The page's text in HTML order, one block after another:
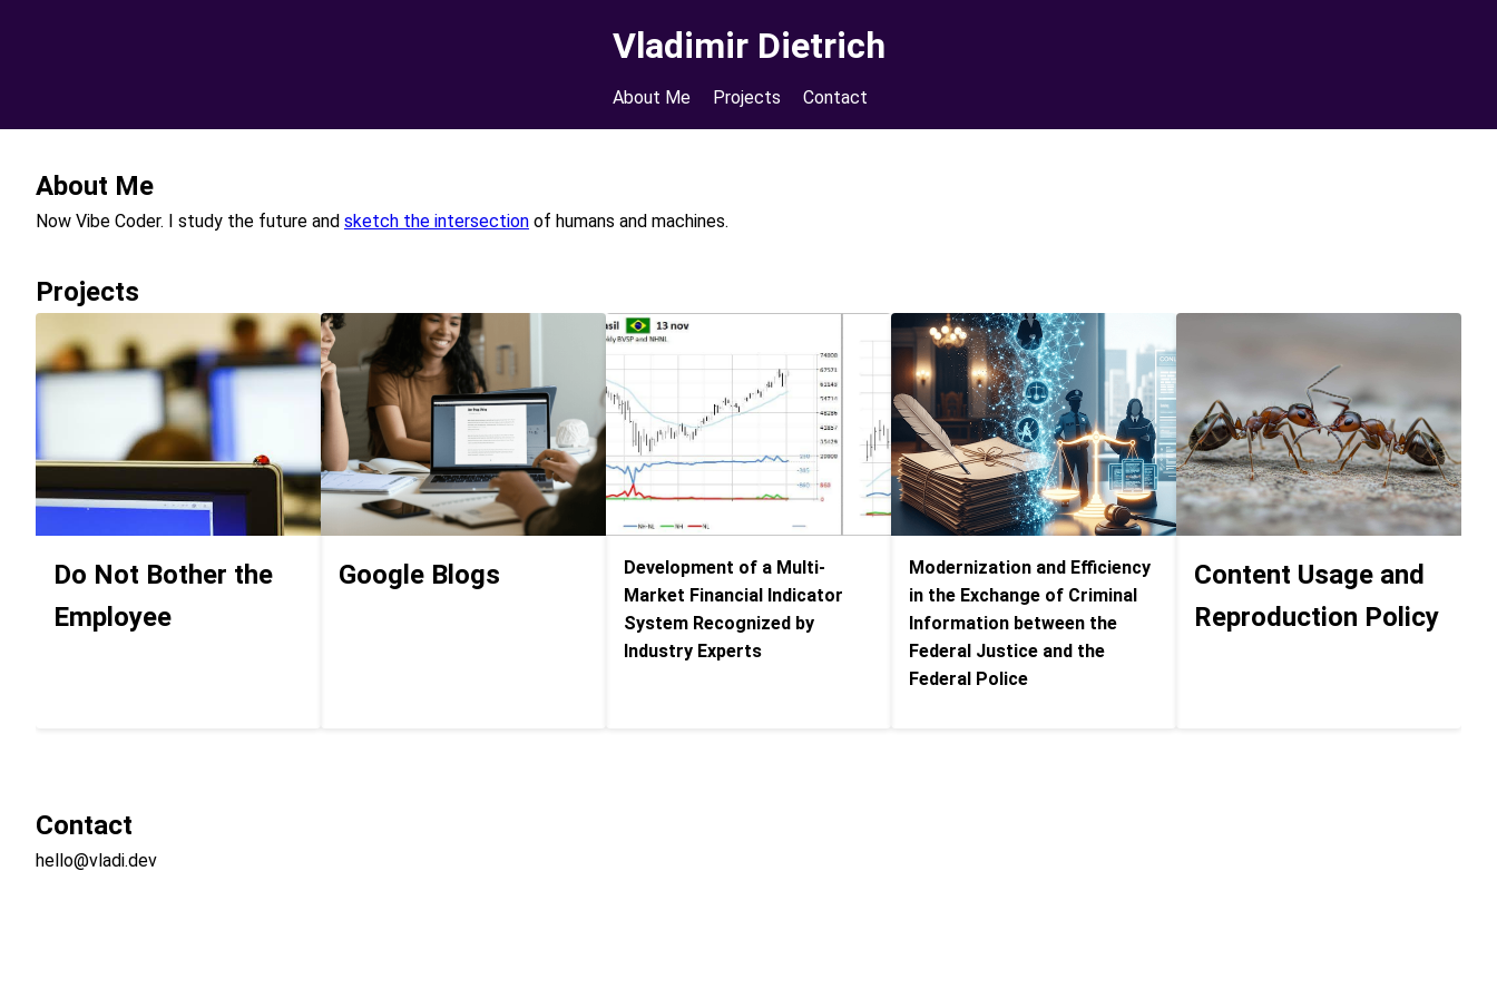
Vladimir Dietrich
About Me Projects Contact
About Me
Now Vibe Coder. I study the future and sketch the intersection of humans and machines.
Projects
Do Not Bother the
Employee
Google Blogs
Development of a Multi-
Market Financial Indicator
System Recognized by
Industry Experts
Modernization and Efficiency
in the Exchange of Criminal
Information between the
Federal Justice and the
Federal Police
Content Usage and
Reproduction Policy
Contact
hello@vladi.dev